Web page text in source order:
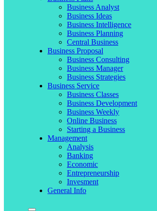
Business Analyst
Business Ideas
Business Intelligence
Business Planning
Central Business
Business Proposal
Business Consulting
Business Manager
Business Strategies
Business Service
Business Classes
Business Development
Business Weekly
Online Business
Starting a Business
Management
Analysis
Banking
Economic
Entrepreneurship
Invesment
General Info